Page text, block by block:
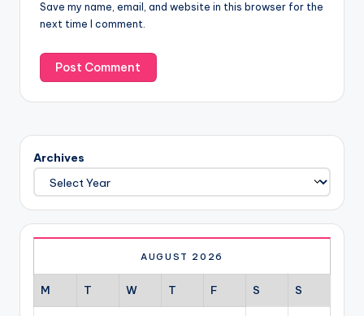
Save my name, email, and website in this browser for the
next time I comment.
Archives
AUGUST 2026
M T W T F S S